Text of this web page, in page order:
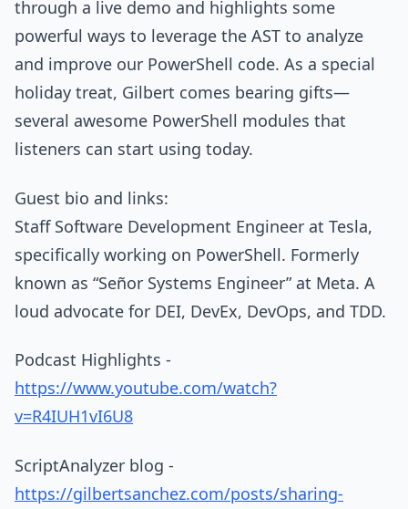
through a live demo and highlights some
powerful ways to leverage the AST to analyze
and improve our PowerShell code. As a special
holiday treat, Gilbert comes bearing gifts—
several awesome PowerShell modules that
listeners can start using today.
Guest bio and links:
Staff Software Development Engineer at Tesla,
specifically working on PowerShell. Formerly
known as “Señor Systems Engineer” at Meta. A
loud advocate for DEI, DevEx, DevOps, and TDD.
Podcast Highlights -
https://www.youtube.com/watch?
v=R4IUH1vI6U8
ScriptAnalyzer blog -
https://gilbertsanchez.com/posts/sharing-